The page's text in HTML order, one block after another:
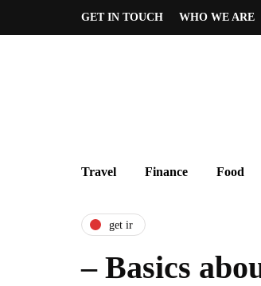
GET IN TOUCH WHO WE ARE
Travel Finance Food
get ir
– Basics